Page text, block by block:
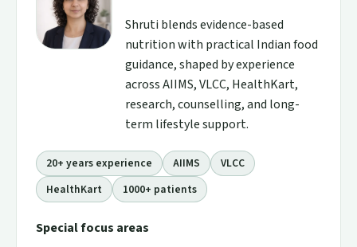
Shruti blends evidence-based
nutrition with practical Indian food
guidance, shaped by experience
across AIIMS, VLCC, HealthKart,
research, counselling, and long-
term lifestyle support.
20+ years experience AIIMS
VLCC
HealthKart
1000+ patients
Special focus areas